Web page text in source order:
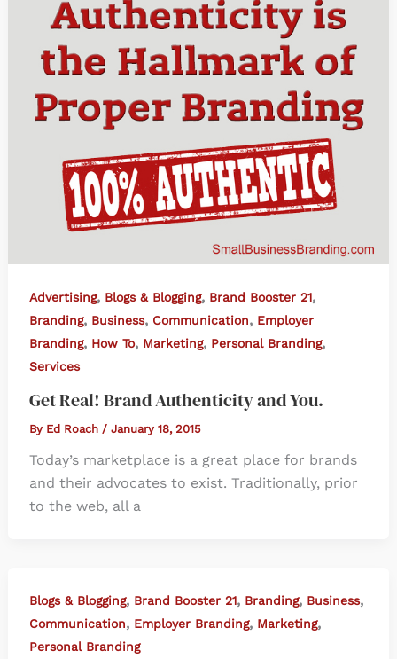
Advertising, Blogs & Blogging, Brand Booster 21,
Branding, Business, Communication, Employer
Branding, How To, Marketing, Personal Branding,
Services
Get Real! Brand Authenticity and You.
By Ed Roach / January 18, 2015
Today’s marketplace is a great place for brands
and their advocates to exist. Traditionally, prior
to the web, all a
Blogs & Blogging, Brand Booster 21, Branding, Business,
Communication, Employer Branding, Marketing,
Personal Branding